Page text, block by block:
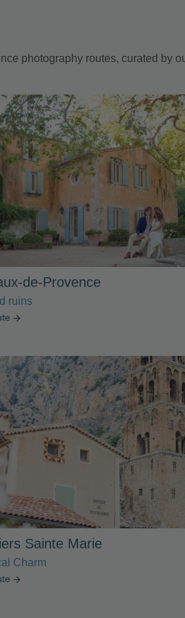
photography routes, curated by
de-Provence
ruins
arrow_forward
Sainte Marie
Charm
arrow_forward